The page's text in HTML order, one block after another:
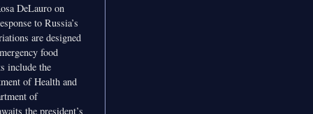
DeLauro on
to Russia’s
are designed
food
include the
of Health and
of
the president’s